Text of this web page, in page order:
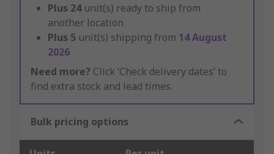
Plus 24 unit(s) ready to ship from
another location
Plus 5 unit(s) shipping from 14 August
2026
Need more? Click ‘Check delivery dates’ to
find extra stock and lead times.
Bulk pricing options